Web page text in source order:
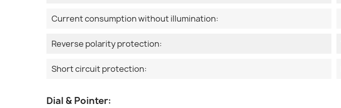
Current consumption without illumination:
Reverse polarity protection:
Short circuit protection:
Dial & Pointer: